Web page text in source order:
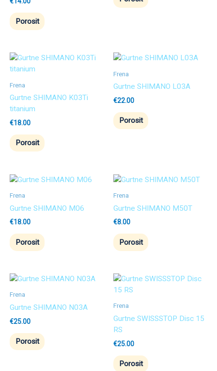
Porosit
Frena
Gurtne SHIMANO K03Ti
titanium
€18.00
Porosit
Frena
Gurtne SHIMANO L03A
€22.00
Porosit
Frena
Gurtne SHIMANO M06
€18.00
Porosit
Frena
Gurtne SHIMANO M50T
€8.00
Porosit
Frena
Gurtne SHIMANO N03A
€25.00
Porosit
Frena
Gurtne SWISSSTOP Disc 15
RS
€25.00
Porosit